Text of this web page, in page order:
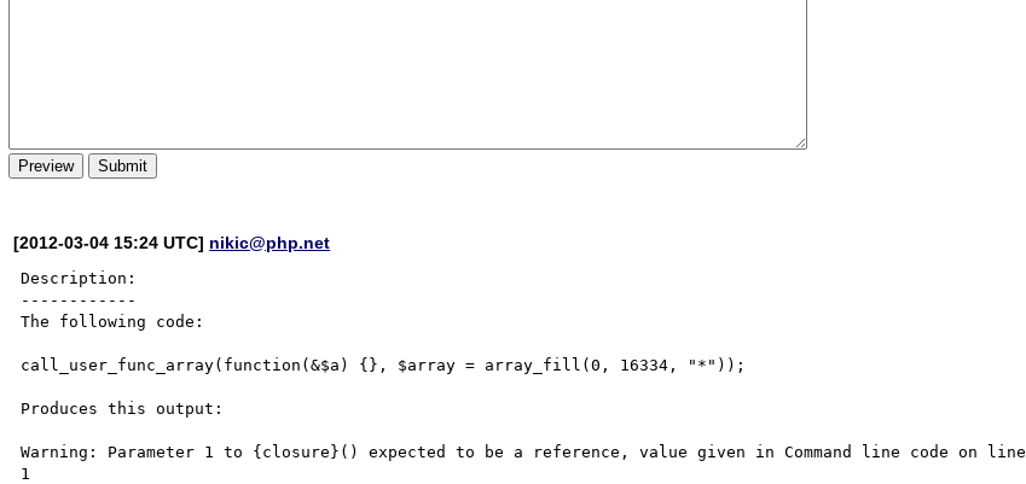
[2012-03-04 15:24 UTC] nikic@php.net
Description:
------------
The following code:
call_user_func_array(function(&$a) {}, $array = array_fill(0, 16334, "*"));
Produces this output:
Warning: Parameter 1 to {closure}() expected to be a reference, value given in Command line code on line
1